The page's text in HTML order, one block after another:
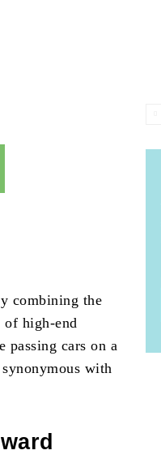
combining the
of high-end
passing cars on a
with